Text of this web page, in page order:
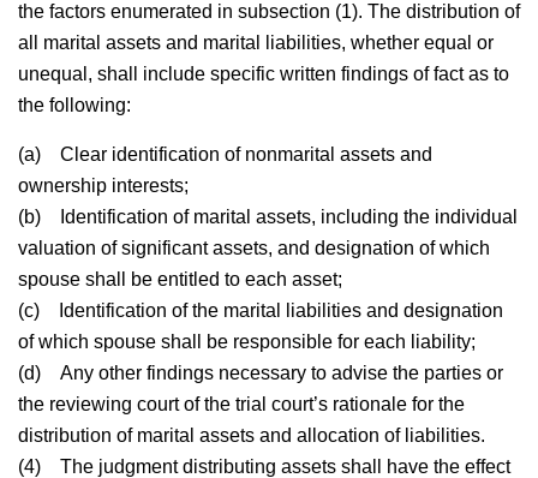
the factors enumerated in subsection (1). The distribution of
all marital assets and marital liabilities, whether equal or
unequal, shall include specific written findings of fact as to
the following:
(a) Clear identification of nonmarital assets and
ownership interests;
(b)
Identification of marital assets, including the individual
valuation of significant assets, and designation of which
spouse shall be entitled to each asset;
(c)
Identification of the marital liabilities and designation
of which spouse shall be responsible for each liability;
(d) Any other findings necessary to advise the parties or
the reviewing court of the trial court’s rationale for the
distribution of marital assets and allocation of liabilities.
(4) The judgment distributing assets shall have the effect